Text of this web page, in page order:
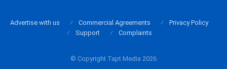
© Copyright Tapt Media 2026
Advertise with us Commercial Agreements
Privacy Policy
Support
Complaints